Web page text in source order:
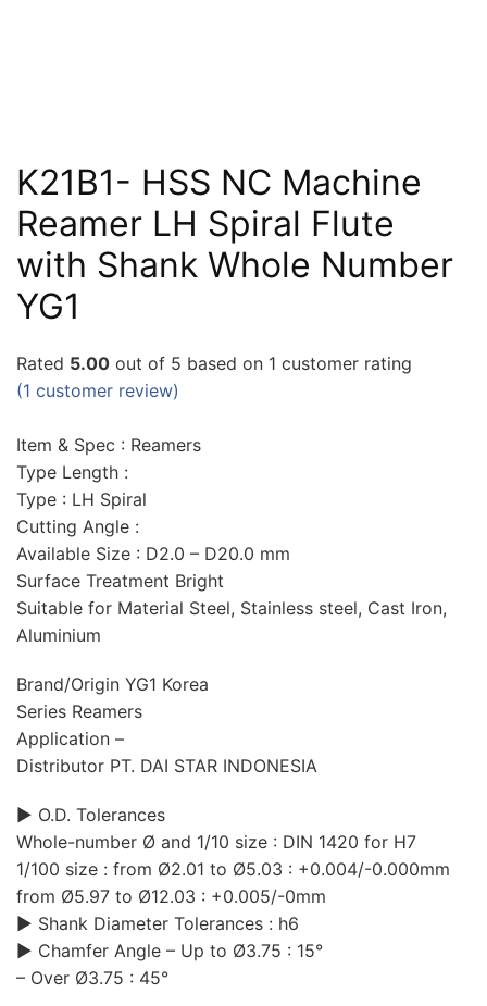
K21B1- HSS NC Machine
Reamer LH Spiral Flute
with Shank Whole Number
YG1
Rated 5.00 out of 5 based on 1 customer rating
(1 customer review)
Item & Spec : Reamers
Type Length :
Type : LH Spiral
Cutting Angle :
Available Size : D2.0 – D20.0 mm
Surface Treatment Bright
Suitable for Material Steel, Stainless steel, Cast Iron,
Aluminium
Brand/Origin YG1 Korea
Series Reamers
Application –
Distributor PT. DAI STAR INDONESIA
▶ O.D. Tolerances
Whole-number Ø and 1/10 size : DIN 1420 for H7
1/100 size : from Ø2.01 to Ø5.03 : +0.004/-0.000mm
from Ø5.97 to Ø12.03 : +0.005/-0mm
▶ Shank Diameter Tolerances : h6
▶ Chamfer Angle – Up to Ø3.75 : 15°
– Over Ø3.75 : 45°